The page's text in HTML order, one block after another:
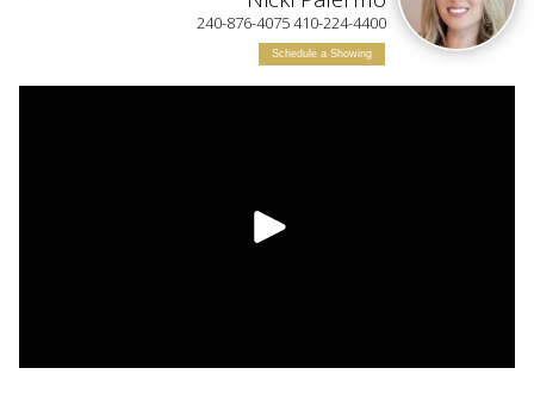
240-876-4075 410-224-4400
Schedule a Showing